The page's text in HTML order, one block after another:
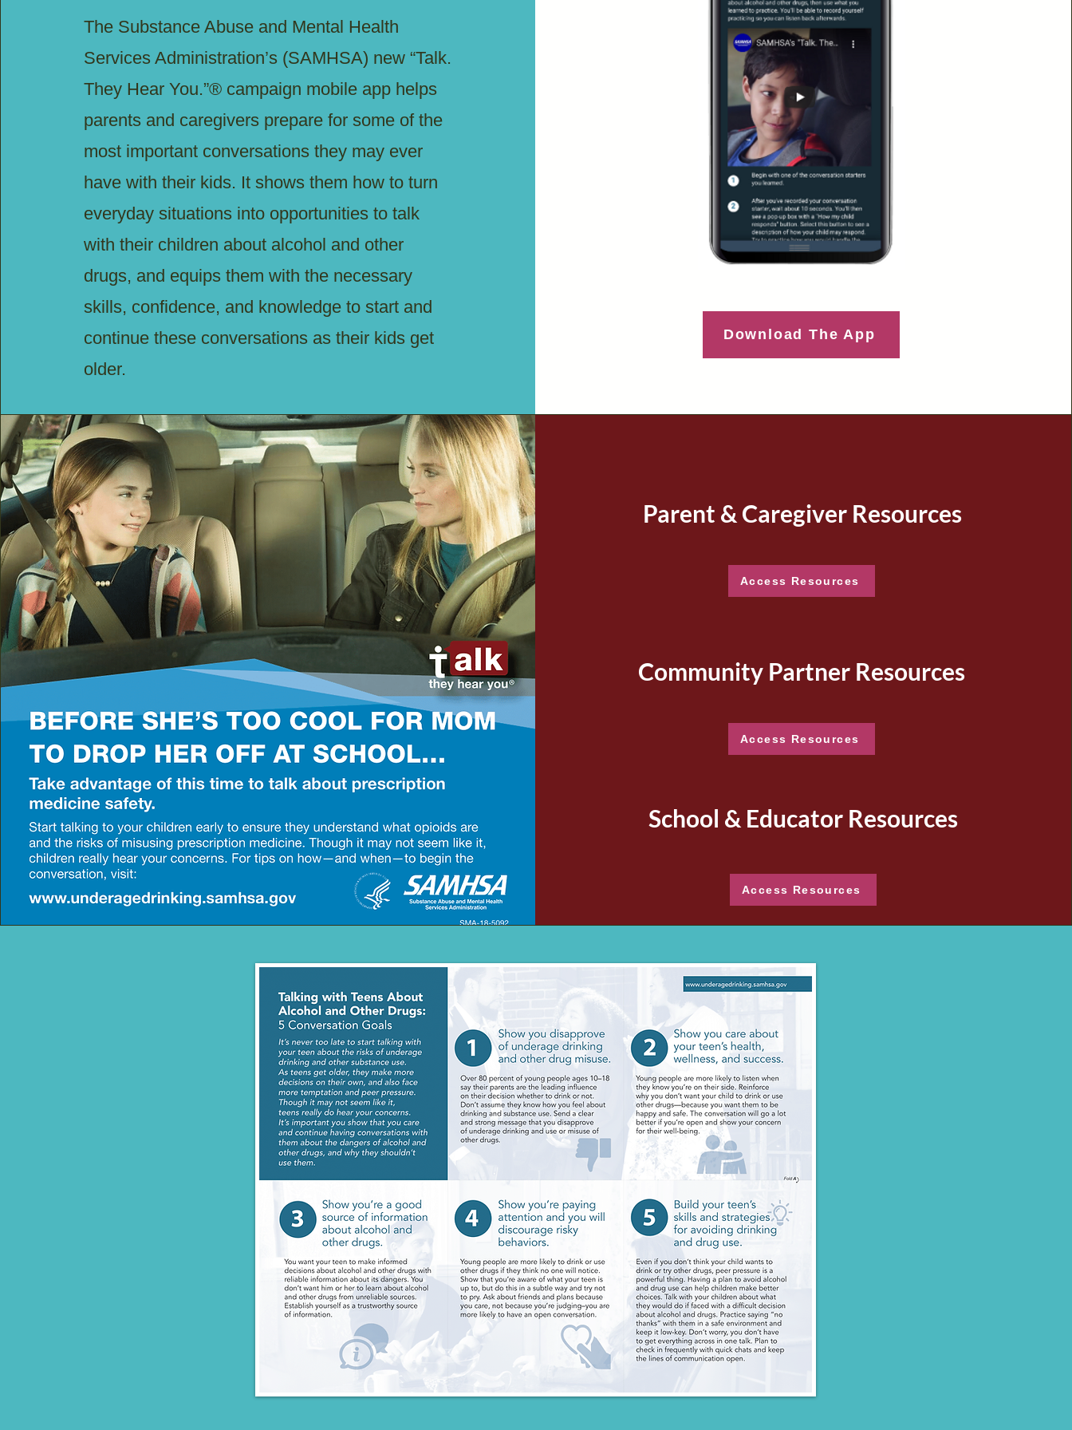
Parent & Caregiver Resources
Access Resources
Community Partner Resources
Access Resources
School & Educator Resources
Access Resources
The Substance Abuse and Mental Health
Services Administration’s (SAMHSA) new “Talk.
They Hear You.”® campaign mobile app helps
parents and caregivers prepare for some of the
most important conversations they may ever
have with their kids. It shows them how to turn
everyday situations into opportunities to talk
with their children about alcohol and other
drugs, and equips them with the necessary
skills, confidence, and knowledge to start and
continue these conversations as their kids get
older.
Download The App